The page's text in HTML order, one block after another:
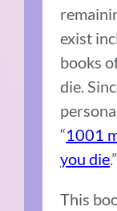
exist
books
die.
“1001
you die.”
This